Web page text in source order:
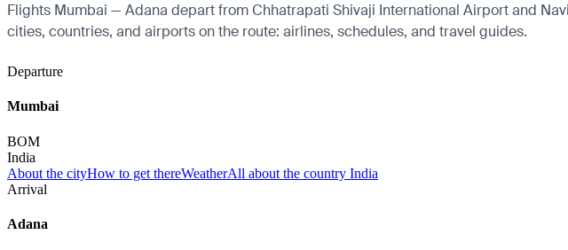
Flights Mumbai — Adana depart from Chhatrapati Shivaji International Airport and
cities, countries, and airports on the route: airlines, schedules, and travel guides.
Departure
Mumbai
BOM
India
About the cityHow to get thereWeatherAll about the country India
Arrival
Adana